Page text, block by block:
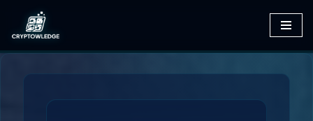
Skip
to